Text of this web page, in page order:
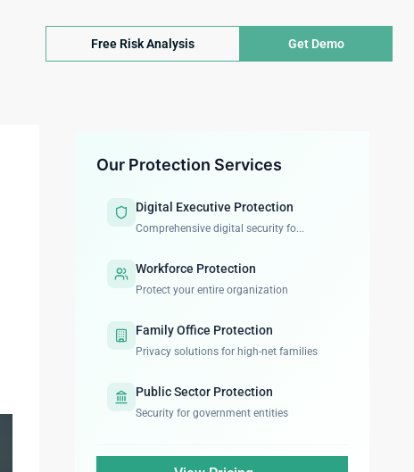
Free Risk Analysis Get Demo
Our Protection Services
Digital Executive Protection
Comprehensive digital security fo...
Workforce Protection
Protect your entire organization
Family Office Protection
Privacy solutions for high-net families
Public Sector Protection
Security for government entities